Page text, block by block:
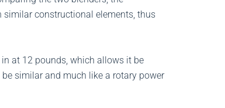
constructional elements, thus
at 12 pounds, which allows it be
similar and much like a rotary power